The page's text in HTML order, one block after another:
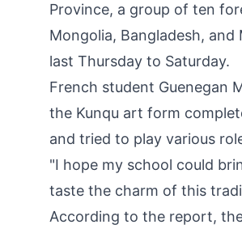
Province, a group of ten
Mongolia, Bangladesh, and
last Thursday to Saturday.
French student Guenegan
the Kunqu art form
and tried to play various
"I hope my school could
taste the charm of this
According to the report,